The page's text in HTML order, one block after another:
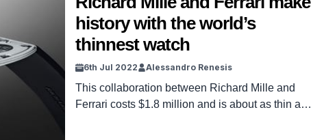
history with the world’s
thinnest watch
6th Jul 2022 Alessandro Renesis
This collaboration between Richard Mille and
Ferrari costs $1.8 million and is about as thin as